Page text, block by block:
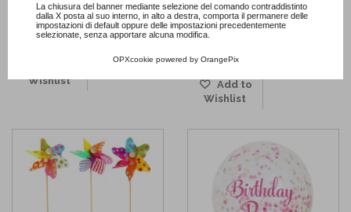
La chiusura del banner mediante selezione del comando contraddistinto
dalla X posta al suo interno, in alto a destra, comporta il permanere delle
impostazioni di default oppure delle impostazioni precedentemente
selezionate, senza apportare alcuna modifica.
OPXcookie powered by OrangePix
ADD TO CART
Wishlist
8,90 €
Add to
Wishlist